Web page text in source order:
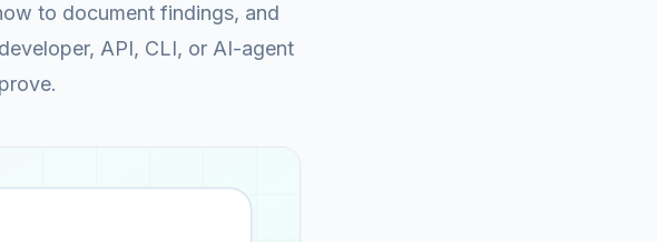
to document findings, and
API, CLI, or AI-agent